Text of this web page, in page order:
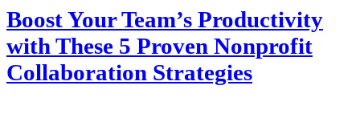
Boost Your Team’s Productivity
with These 5 Proven Nonprofit
Collaboration Strategies